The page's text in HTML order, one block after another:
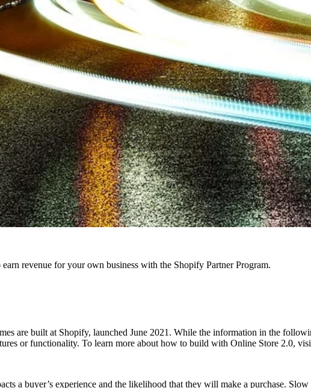
revenue for your own business with the Shopify Partner Program.
are built at Shopify, launched June 2021. While the information in the
or functionality. To learn more about how to build with Online Store 2.0,
a buyer’s experience and the likelihood that they will make a purchase.